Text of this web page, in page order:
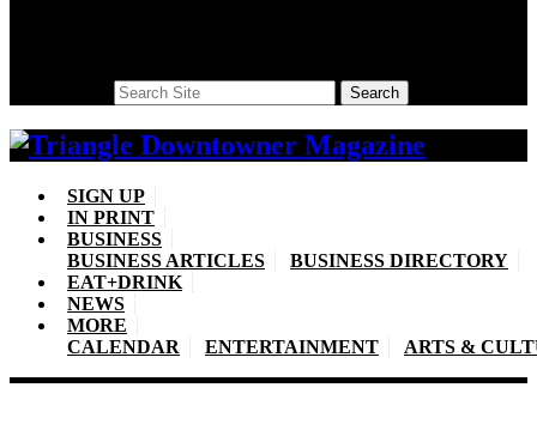
Search
SIGN UP
IN PRINT
BUSINESS
BUSINESS ARTICLES
BUSINESS DIRECTORY
EAT+DRINK
NEWS
MORE
CALENDAR
ENTERTAINMENT ARTS &